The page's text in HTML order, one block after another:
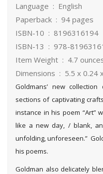
Language ‏ : ‎ English
Paperback ‏ : ‎ 94 pages
ISBN-10 ‏ : ‎ 8196316194
ISBN-13 ‏ : ‎ 978-
Item Weight ‏ : ‎ 4.7
Dimensions ‏ : ‎ 5.5
Goldmans’ new
sections of captivating
instance in his poem “Art”
like a new day, / blank,
unfolding, unforeseen.”
his poems.
Goldman also delicately